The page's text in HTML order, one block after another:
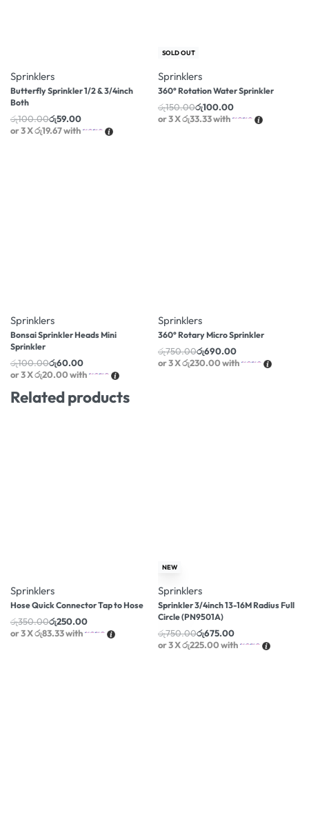
Sprinklers
Butterfly Sprinkler 1/2 & 3/4inch
Both
රු100.00රු59.00
or 3 Xරු19.67with
-33% OFF
SOLD OUT
Sprinklers
360° Rotation Water Sprinkler
රු150.00රු100.00
or 3 Xරු33.33with
Sprinklers
Bonsai Sprinkler Heads Mini
Sprinkler
රු100.00රු60.00
or 3 Xරු20.00with
Sprinklers
360° Rotary Micro Sprinkler
රු750.00රු690.00
or 3 Xරු230.00with
Related products
Sprinklers
Hose Quick Connector Tap to Hose
රු350.00රු250.00
or 3 Xරු83.33with
-10% OFF
NEW
Sprinklers
Sprinkler 3/4inch 13-16M Radius Full
Circle (PN9501A)
රු750.00රු675.00
or 3 Xරු225.00with